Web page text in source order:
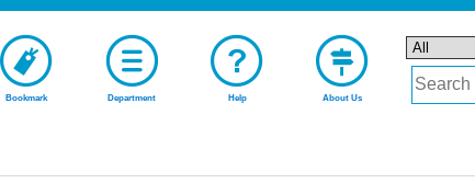
Bookmark Department Help About Us